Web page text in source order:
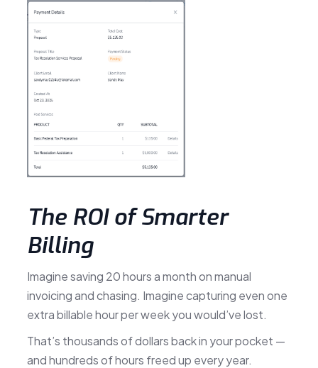
The ROI of Smarter
Billing
Imagine saving 20 hours a month on manual
invoicing and chasing. Imagine capturing even one
extra billable hour per week you would’ve lost.
That’s thousands of dollars back in your pocket —
and hundreds of hours freed up every year.